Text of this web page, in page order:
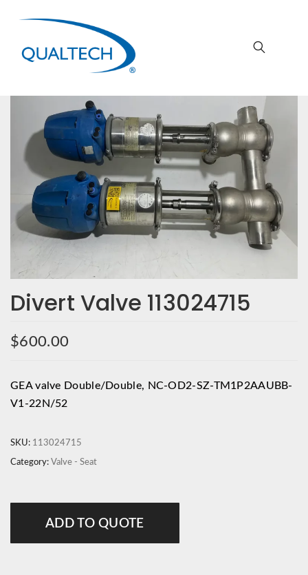
Divert Valve 113024715
$600.00
GEA valve Double/Double, NC-OD2-SZ-TM1P2AAUBB-
V1-22N/52
SKU: 113024715
Category: Valve - Seat
ADD TO QUOTE